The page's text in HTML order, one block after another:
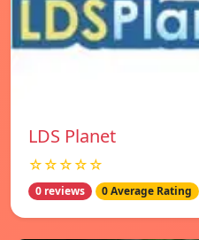
LDS Planet
☆☆☆☆☆
0 reviews 0 Average Rating